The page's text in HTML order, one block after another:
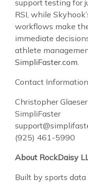
support testing for
RSI, while
workflows make
immediate
athlete
SimpliFaster.com.
Contact
Christopher Glaeser
SimpliFaster
(925) 461-5990
About RockDaisy
Built by sports data